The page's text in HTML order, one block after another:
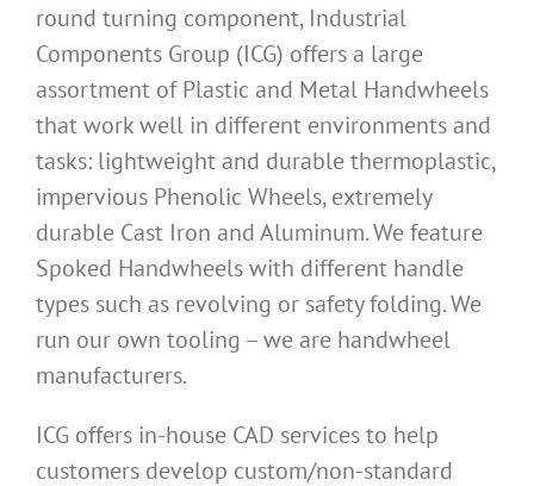
round turning component, Industrial
Components Group (ICG) offers a large
assortment of Plastic and Metal Handwheels
that work well in different environments and
tasks: lightweight and durable thermoplastic,
impervious Phenolic Wheels, extremely
durable Cast Iron and Aluminum. We feature
Spoked Handwheels with different handle
types such as revolving or safety folding. We
run our own tooling – we are handwheel
manufacturers.
ICG offers in-house CAD services to help
customers develop custom/non-standard